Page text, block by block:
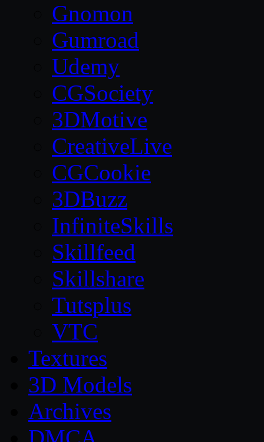
Gnomon
Gumroad
Udemy
CGSociety
3DMotive
CreativeLive
CGCookie
3DBuzz
InfiniteSkills
Skillfeed
Skillshare
Tutsplus
VTC
Textures
3D Models
Archives